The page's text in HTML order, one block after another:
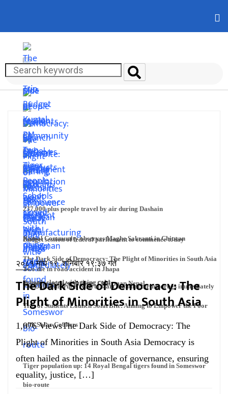
The Dark Side of Democracy: The Plight of Minorities in South Asia
237,000 plus people travel by air during Dashain
Trio of Students Launch SolarBite: Aiming to Empower the Poor
with Solar Cookers
Budget session of federal parliament to commence today
Kumal Community observes Maghe Sakranti in Chitwan
PM Dahal instructs NDL to start manufacturing drugs immediately
Two die in road accident in Jhapa
Tiger population up: 14 Royal Bengal tigers found in Someswor
bio-route
People won’t accept king: Chairman Nepal
Schools closed with rising cold
२०८१ माघ १९, शनिबार १९:३७ गते
The Dark Side of Democracy: The
Plight of Minorities in South Asia
1,076 ViewsThe Dark Side of Democracy: The
Plight of Minorities in South Asia Democracy is
often hailed as the pinnacle of governance, ensuring
equality, justice, […]